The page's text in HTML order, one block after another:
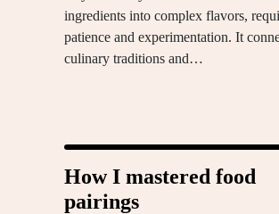
ingredients into complex flavors,
patience and experimentation. It
culinary traditions and…
How I mastered food
pairings